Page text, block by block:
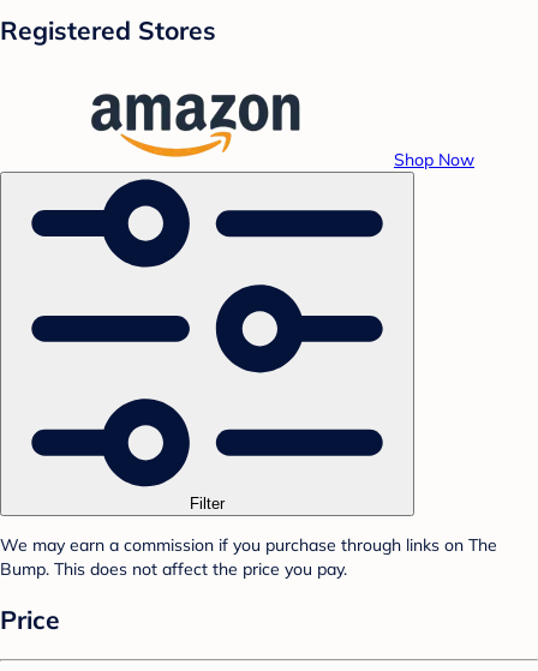
Registered Stores
Shop Now
Filter
We may earn a commission if you purchase through links on The
Bump. This does not affect the price you pay.
Price